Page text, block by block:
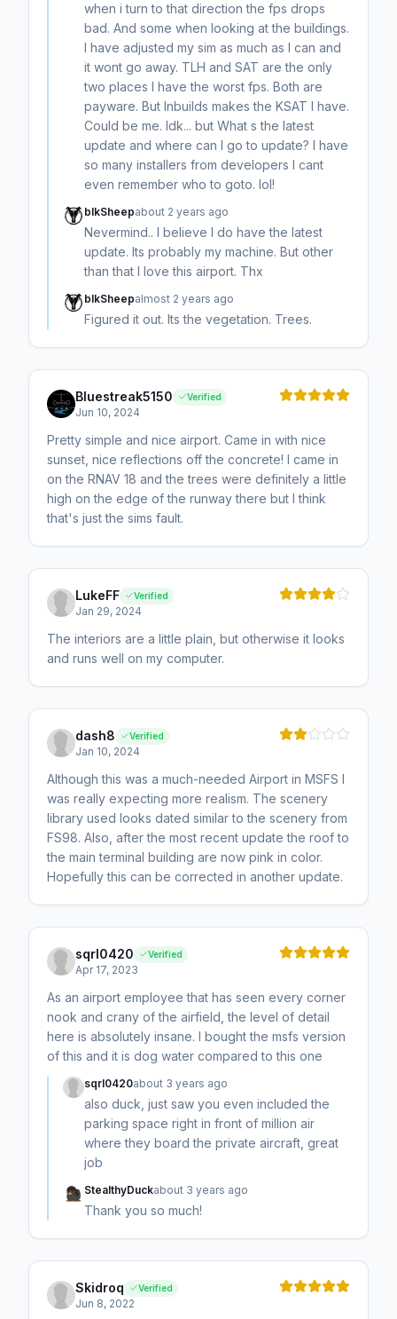
when i turn to that direction the fps drops
bad. And some when looking at the buildings.
I have adjusted my sim as much as I can and
it wont go away. TLH and SAT are the only
two places I have the worst fps. Both are
payware. But Inbuilds makes the KSAT I have.
Could be me. Idk... but What s the latest
update and where can I go to update? I have
so many installers from developers I cant
even remember who to goto. lol!
blkSheepabout 2 years ago
Nevermind.. I believe I do have the latest
update. Its probably my machine. But other
than that I love this airport. Thx
blkSheepalmost 2 years ago
Figured it out. Its the vegetation. Trees.
Bluestreak5150 Verified
Jun 10, 2024
Pretty simple and nice airport. Came in with nice
sunset, nice reflections off the concrete! I came in
on the RNAV 18 and the trees were definitely a little
high on the edge of the runway there but I think
that's just the sims fault.
LukeFF Verified
Jan 29, 2024
The interiors are a little plain, but otherwise it looks
and runs well on my computer.
dash8 Verified
Jan 10, 2024
Although this was a much-needed Airport in MSFS I
was really expecting more realism. The scenery
library used looks dated similar to the scenery from
FS98. Also, after the most recent update the roof to
the main terminal building are now pink in color.
Hopefully this can be corrected in another update.
sqrl0420 Verified
Apr 17, 2023
As an airport employee that has seen every corner
nook and crany of the airfield, the level of detail
here is absolutely insane. I bought the msfs version
of this and it is dog water compared to this one
sqrl0420about 3 years ago
also duck, just saw you even included the
parking space right in front of million air
where they board the private aircraft, great
job
StealthyDuckabout 3 years ago
Thank you so much!
Skidroq Verified
Jun 8, 2022